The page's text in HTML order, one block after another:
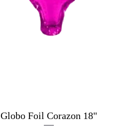
Quick View
Globo Foil Corazon 18"